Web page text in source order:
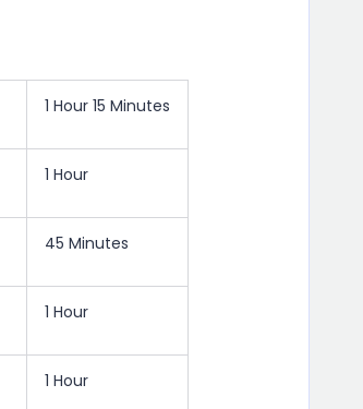
1 Hour 15 Minutes
1 Hour
45 Minutes
1 Hour
1 Hour